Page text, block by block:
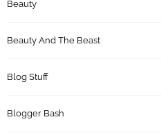
Beauty
Beauty And The Beast
Blog Stuff
Blogger Bash